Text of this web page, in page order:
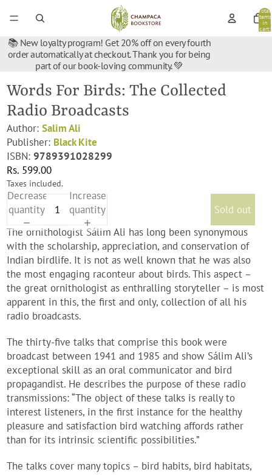
Total
items
in
cart:
📚 New loyalty program! Get 20% off on every fourth
order automatically at checkout. Thank you for being
part of our book-loving community. 💚
Words For Birds: The Collected
Radio Broadcasts
Author:Salim Ali
Publisher: Black Kite
ISBN:9789391028299
Rs. 599.00
Taxes included.
Decrease
quantity
Increase
quantity
Sold out
The ornithologist Sálim Ali has long been synonymous
with the scholarship, appreciation, and conservation of
Indian birdlife. It is not as well known that he was also
the most engaging raconteur about birds. This aspect –
the great ornithologist as enthralling storyteller – is most
apparent in this, the first and only, collection of all his
radio broadcasts.
The thirty-five talks that comprise this book were
broadcast between 1941 and 1985 and show Sálim Ali’s
exceptional skill as an oral communicator and bird
propagandist. He describes the purpose of these radio
transmissions: “The object of these talks is really to
interest listeners, in the first instance for the healthy
pleasure and satisfaction bird watching affords rather
than for its intrinsic scientific possibilities.”
The talks cover many topics – bird habits, bird habitats,